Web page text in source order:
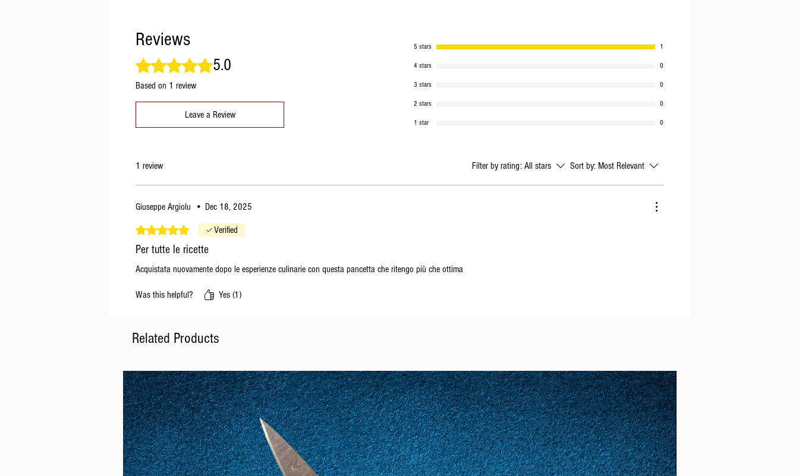
Reviews
Rated 5 out of 5 stars.
5.0
Based on 1 review
Leave a Review
5 stars 1
4 stars 0
3 stars 0
2 stars 0
1 star 0
1 review Filter by rating: All stars Sort by: Most Relevant
Giuseppe Argiolu • Dec 18, 2025
Rated 5 out of 5 stars.Verified
Per tutte le ricette
Acquistata nuovamente dopo le esperienze culinarie con questa pancetta che ritengo più che ottima
Was this helpful? Yes (1)
Related Products